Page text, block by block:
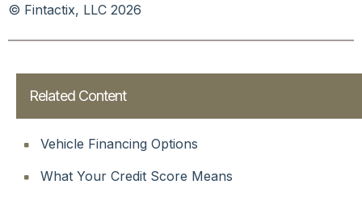
© Fintactix, LLC 2026
Related Content
Vehicle Financing Options
What Your Credit Score Means